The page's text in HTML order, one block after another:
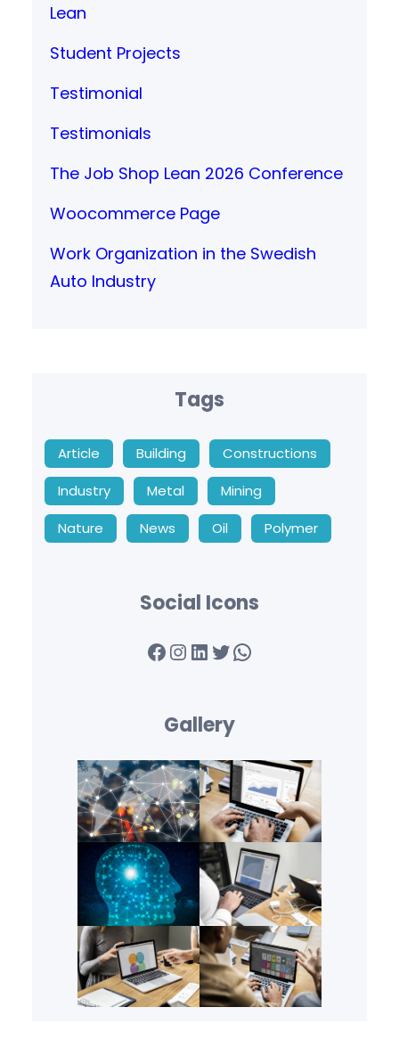
Lean
Student Projects
Testimonial
Testimonials
The Job Shop Lean 2026 Conference
Woocommerce Page
Work Organization in the Swedish
Auto Industry
Tags
Article Building
Constructions
Industry
Metal
Mining
Nature
News Oil Polymer
Social Icons
Facebook InstagramLinkedIn Twitter WhatsApp
Gallery